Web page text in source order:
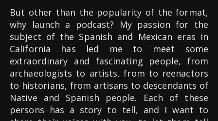
But other than the popularity of the format,
why launch a podcast? My passion for the
subject of the Spanish and Mexican eras in
California has led me to meet some
extraordinary and fascinating people, from
archaeologists to artists, from to reenactors
to historians, from artisans to descendants of
Native and Spanish people. Each of these
persons has a story to tell, and I want to